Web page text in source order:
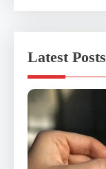
Latest Posts